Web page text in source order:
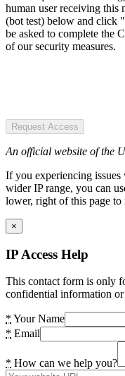
human user receiving this
(bot test) below and click
be asked to complete the
of our security measures.
Request Access
An official website of the
If you experiencing
wider IP range, you can
lower, right of this page to
×
IP Access Help
This contact form is only
confidential information or
* Your Name
* Email
* How can we help you?